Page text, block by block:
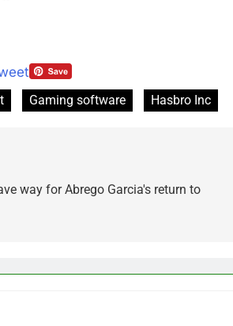
Gaming software Hasbro Inc
way for Abrego Garcia's return to